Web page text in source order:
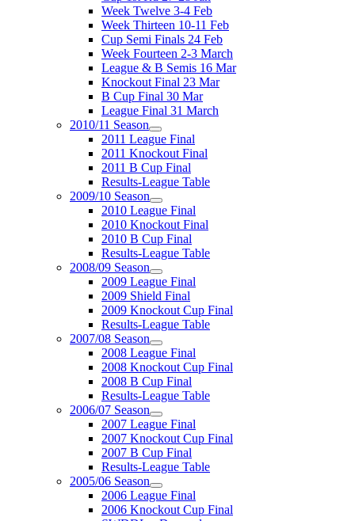
Week Twelve 3-4 Feb
Week Thirteen 10-11 Feb
Cup Semi Finals 24 Feb
Week Fourteen 2-3 March
League & B Semis 16 Mar
Knockout Final 23 Mar
B Cup Final 30 Mar
League Final 31 March
2010/11 Season
2011 League Final
2011 Knockout Final
2011 B Cup Final
Results-League Table
2009/10 Season
2010 League Final
2010 Knockout Final
2010 B Cup Final
Results-League Table
2008/09 Season
2009 League Final
2009 Shield Final
2009 Knockout Cup Final
Results-League Table
2007/08 Season
2008 League Final
2008 Knockout Cup Final
2008 B Cup Final
Results-League Table
2006/07 Season
2007 League Final
2007 Knockout Cup Final
2007 B Cup Final
Results-League Table
2005/06 Season
2006 League Final
2006 Knockout Cup Final